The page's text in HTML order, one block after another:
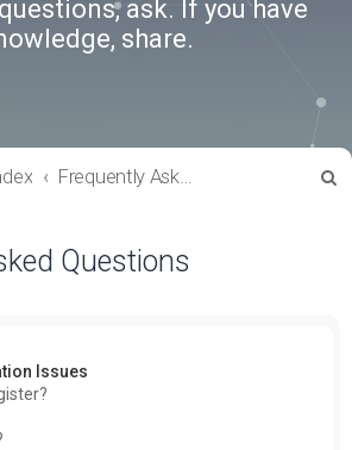
ask. If you have
share.
Frequently Asked Questions
Questions
Issues